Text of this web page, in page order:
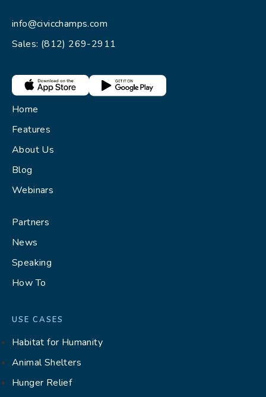
info@civicchamps.com
Sales: (812) 269-2911
Home
Features
About Us
Blog
Webinars
Partners
News
Speaking
How To
USE CASES
Habitat for Humanity
Animal Shelters
Hunger Relief